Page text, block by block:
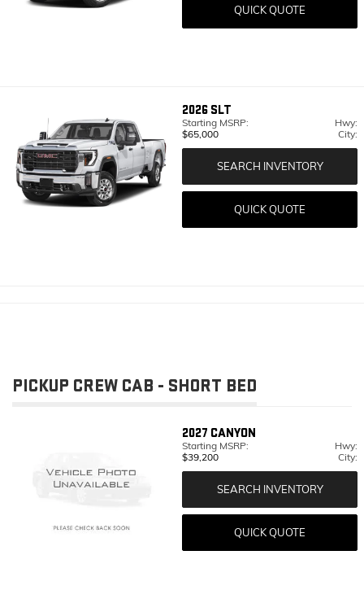
QUICK QUOTE
2026 SLT
Starting MSRP:
$65,000
Hwy:
City:
SEARCH INVENTORY
QUICK QUOTE
PICKUP CREW CAB - SHORT BED
2027 CANYON
Starting MSRP:
$39,200
Hwy:
City:
SEARCH INVENTORY
QUICK QUOTE